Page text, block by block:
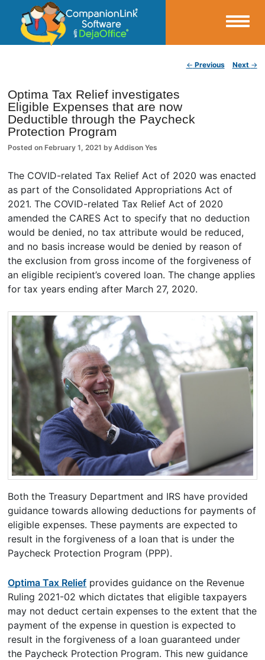
CompanionLink Blog
← Previous Next →
Optima Tax Relief investigates
Eligible Expenses that are now
Deductible through the Paycheck
Protection Program
Posted on February 1, 2021 byAddison Yes
The COVID-related Tax Relief Act of 2020 was enacted
as part of the Consolidated Appropriations Act of
2021. The COVID-related Tax Relief Act of 2020
amended the CARES Act to specify that no deduction
would be denied, no tax attribute would be reduced,
and no basis increase would be denied by reason of
the exclusion from gross income of the forgiveness of
an eligible recipient’s covered loan. The change applies
for tax years ending after March 27, 2020.
Both the Treasury Department and IRS have provided
guidance towards allowing deductions for payments of
eligible expenses. These payments are expected to
result in the forgiveness of a loan that is under the
Paycheck Protection Program (PPP).
Optima Tax Relief provides guidance on the Revenue
Ruling 2021-02 which dictates that eligible taxpayers
may not deduct certain expenses to the extent that the
payment of the expense in question is expected to
result in the forgiveness of a loan guaranteed under
the Paycheck Protection Program. This new guidance